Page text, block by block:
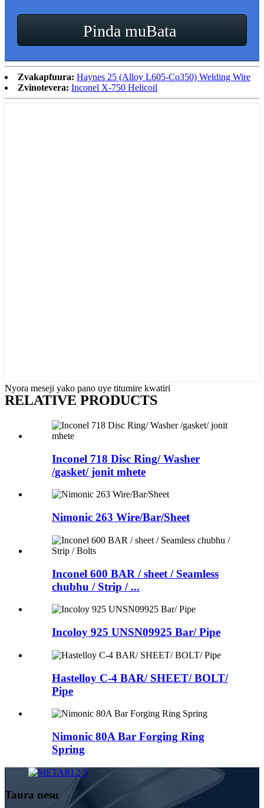
Pinda muBata
Zvakapfuura: Haynes 25 (Alloy L605-Co350) Welding Wire
Zvinotevera: Inconel X-750 Helicoil
Nyora meseji yako pano uye titumire kwatiri
RELATIVE PRODUCTS
Inconel 718 Disc Ring/ Washer
/gasket/ jonit mhete
Nimonic 263 Wire/Bar/Sheet
Inconel 600 BAR / sheet / Seamless
chubhu / Strip / ...
Incoloy 925 UNSN09925 Bar/ Pipe
Hastelloy C-4 BAR/ SHEET/ BOLT/
Pipe
Nimonic 80A Bar Forging Ring
Spring
Taura nesu